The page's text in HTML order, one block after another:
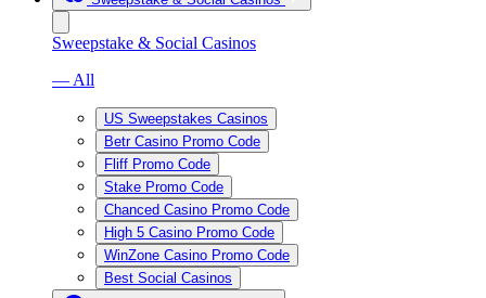
Sweepstake & Social Casinos
— All
US Sweepstakes Casinos
Betr Casino Promo Code
Fliff Promo Code
Stake Promo Code
Chanced Casino Promo Code
High 5 Casino Promo Code
WinZone Casino Promo Code
Best Social Casinos